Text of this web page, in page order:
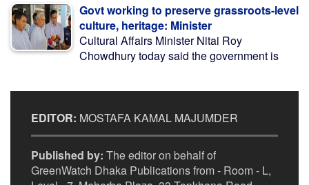
Govt working to preserve grassroots-level
culture, heritage: Minister
Cultural Affairs Minister Nitai Roy
Chowdhury today said the government is
EDITOR: MOSTAFA KAMAL MAJUMDER
Published by: The editor on behalf of
GreenWatch Dhaka Publications from - Room - L,